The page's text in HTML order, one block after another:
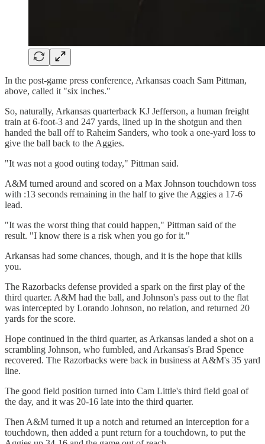
In the post-game press conference, Arkansas coach Sam Pittman,
above, called it "six inches."
So, naturally, Arkansas quarterback KJ Jefferson, a human freight
train at 6-foot-3 and 247 yards, lined up in the shotgun and then
handed the ball off to Raheim Sanders, who took a one-yard loss to
give the ball back to the Aggies.
"It was not a good outing today," Pittman said.
A&M turned around and scored on a Max Johnson touchdown toss
with :13 seconds remaining in the half to give the Aggies a 17-6
lead.
"It was the worst thing that could happen," Pittman said of the
result. "I know there is a risk when you go for it."
Arkansas had some chances, though, and it is the hope that kills
you.
The Razorbacks defense provided a spark on the first play of the
third quarter. A&M had the ball, and Johnson's pass out to the flat
was intercepted by Lorando Johnson, no relation, and returned 20
yards for the score.
Hope continued in the third quarter, as Arkansas landed a shot on a
scrambling Johnson, who fumbled, and Arkansas's Brad Spence
recovered. The Razorbacks were back in business at A&M's 35 yard
line.
The good field position turned into Cam Little's third field goal of
the day, and it was 20-16 late into the third quarter.
Then A&M turned it up a notch and returned an interception for a
touchdown, then added a punt return for a touchdown, to put the